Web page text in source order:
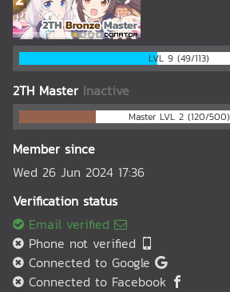
LVL 9 (49/113)
2TH Master Inactive
Master LVL 2 (120/500)
Member since
Wed 26 Jun 2024 17:36
Verification status
Email verified
Phone not verified
Connected to Google
Connected to Facebook